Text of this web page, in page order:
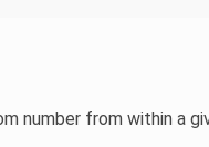
number from within a